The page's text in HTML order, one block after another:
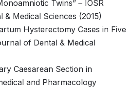
Twins” – IOSR
Medical Sciences (2015)
Hysterectomy Cases in Five
of Dental & Medical
Caesarean Section in
and Pharmacology